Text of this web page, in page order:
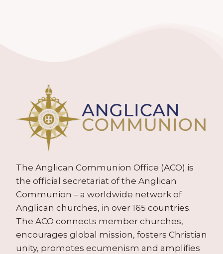
The Anglican Communion Office (ACO) is
the official secretariat of the Anglican
Communion – a worldwide network of
Anglican churches, in over 165 countries.
The ACO connects member churches,
encourages global mission, fosters Christian
unity, promotes ecumenism and amplifies